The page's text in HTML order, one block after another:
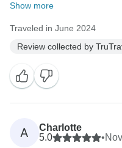
Show more
Traveled in June 2024
Review collected by
A
Charlotte
5.0
•